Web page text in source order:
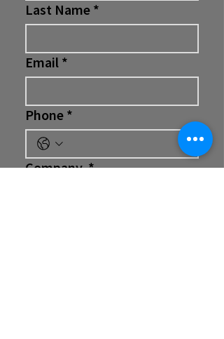
Last Name *
Email *
Phone *
Company*